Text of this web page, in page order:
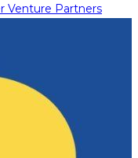
Venture Partners